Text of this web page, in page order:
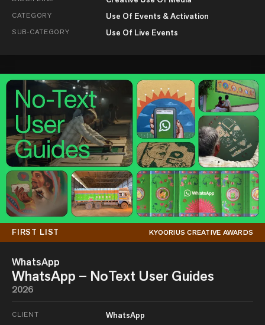
CATEGORY Use Of Events & Activation
SUB-CATEGORY Use Of Live Events
FIRST LIST KYOORIUS CREATIVE AWARDS
WhatsApp
WhatsApp – NoText User Guides
2026
CLIENT WhatsApp